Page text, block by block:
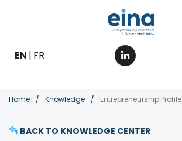
content
EN FR
Breadcrumb
Home Knowledge
BACK TO KNOWLEDGE CENTER